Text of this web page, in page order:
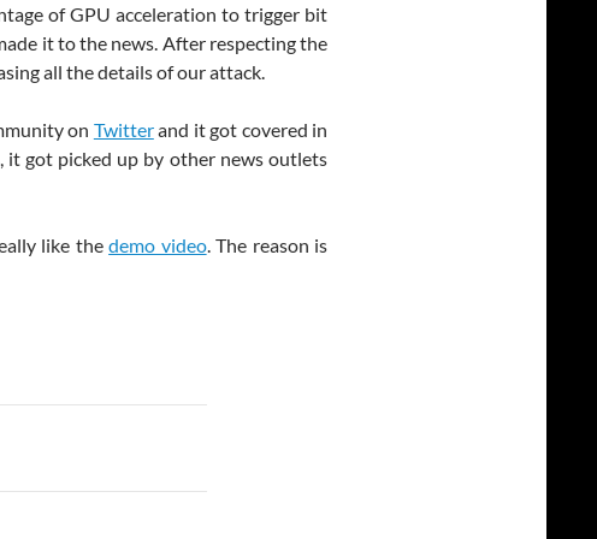
of GPU acceleration to trigger bit
it to the news. After respecting the
all the details of our attack.
on Twitterand it got covered in
it got picked up by other news outlets
like thedemo video. The reason is